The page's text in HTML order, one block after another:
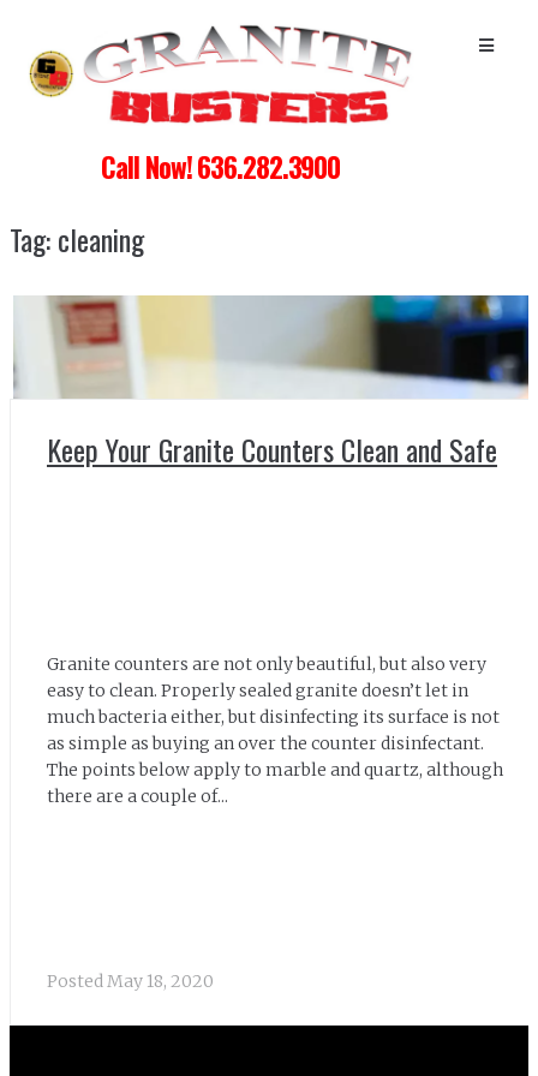
Call Now! 636.282.3900
Tag:cleaning
Keep Your Granite Counters Clean and Safe
Granite counters are not only beautiful, but also very
easy to clean. Properly sealed granite doesn’t let in
much bacteria either, but disinfecting its surface is not
as simple as buying an over the counter disinfectant.
The points below apply to marble and quartz, although
there are a couple of...
PostedMay 18, 2020